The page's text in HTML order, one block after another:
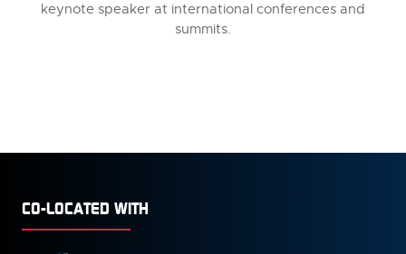
keynote speaker at international conferences and
summits.
CO-LOCATED WITH